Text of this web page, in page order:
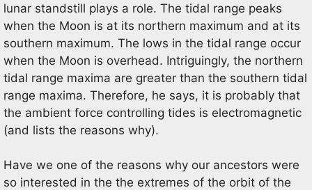
lunar standstill plays a role. The tidal range peaks
when the Moon is at its northern maximum and at its
southern maximum. The lows in the tidal range occur
when the Moon is overhead. Intriguingly, the northern
tidal range maxima are greater than the southern tidal
range maxima. Therefore, he says, it is probably that
the ambient force controlling tides is electromagnetic
(and lists the reasons why).
Have we one of the reasons why our ancestors were
so interested in the the extremes of the orbit of the